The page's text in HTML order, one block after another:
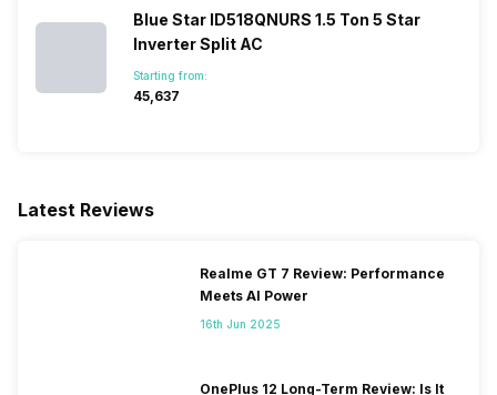
Blue Star ID518QNURS 1.5 Ton 5 Star
Inverter Split AC
Starting from:
₹45,637
Latest Reviews
Realme GT 7 Review: Performance
Meets AI Power
16th Jun 2025
OnePlus 12 Long-Term Review: Is It